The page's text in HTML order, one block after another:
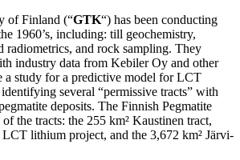
of Finland (“GTK“) has been conducting
1960’s, including: till geochemistry,
radiometrics, and rock sampling. They
industry data from Kebiler Oy and other
a study for a predictive model for LCT
several “permissive tracts” with
deposits. The Finnish Pegmatite
the tracts: the 255 km² Kaustinen tract,
lithium project, and the 3,672 km² Järvi-